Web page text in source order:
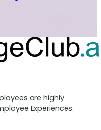
are highly
Experiences.